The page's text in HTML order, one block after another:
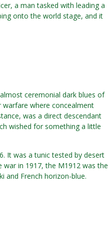
a man tasked with leading a
onto the world stage, and it
ceremonial dark blues of
where concealment
was a direct descendant
wished for something a little
It was a tunic tested by desert
war in 1917, the M1912 was the
and French horizon-blue.